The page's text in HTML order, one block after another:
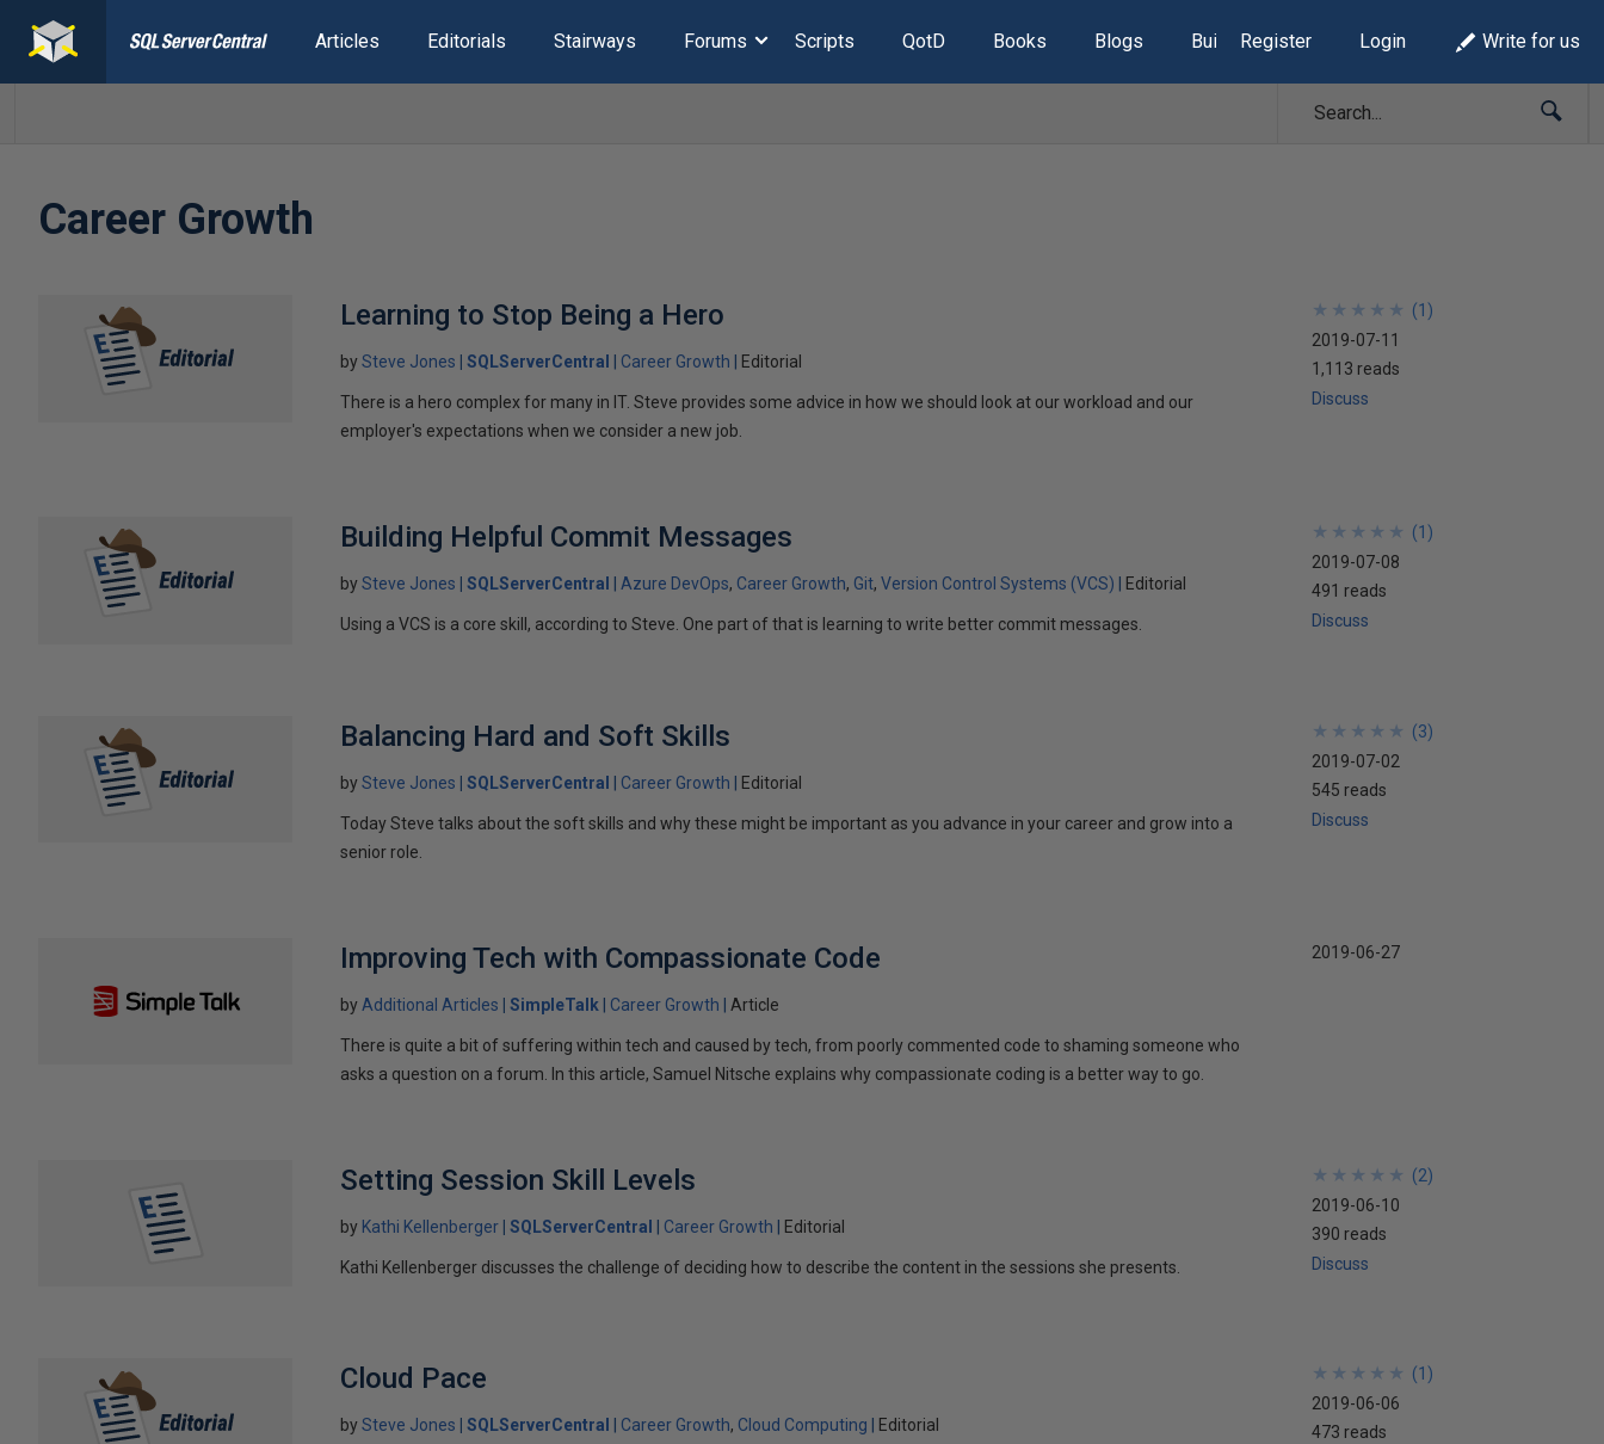
Articles Editorials Stairways Forums Scripts QotD Books Blogs Build Lists
Register Login Write for us
Career Growth
Learning to Stop Being a Hero
bySteve Jones SQLServerCentral Career Growth Editorial
There is a hero complex for many in IT. Steve provides some advice in how we should look at our workload and our
employer's expectations when we consider a new job.
★
★
★
★
★
★
★
★
★
★ (1 )
2019-07-11
1,113 reads
Discuss
Building Helpful Commit Messages
bySteve Jones SQLServerCentral Azure DevOps Career Growth Git Version Control Systems (VCS) Editorial
Using a VCS is a core skill, according to Steve. One part of that is learning to write better commit messages.
★
★
★
★
★
★
★
★
★
★ (1 )
2019-07-08
491 reads
Discuss
Balancing Hard and Soft Skills
bySteve Jones SQLServerCentral Career Growth Editorial
Today Steve talks about the soft skills and why these might be important as you advance in your career and grow into a
senior role.
★
★
★
★
★
★
★
★
★
★ (3)
2019-07-02
545 reads
Discuss
Improving Tech with Compassionate Code
by Additional Articles SimpleTalk Career Growth Article
There is quite a bit of suffering within tech and caused by tech, from poorly commented code to shaming someone who
asks a question on a forum. In this article, Samuel Nitsche explains why compassionate coding is a better way to go.
2019-06-27
Setting Session Skill Levels
by Kathi Kellenberger SQLServerCentral Career Growth Editorial
Kathi Kellenberger discusses the challenge of deciding how to describe the content in the sessions she presents.
★
★
★
★
★
★
★
★
★
★ (2)
2019-06-10
390 reads
Discuss
Cloud Pace
bySteve Jones SQLServerCentral Career Growth Cloud Computing Editorial
★
★
★
★
★
★
★
★
★
★ (1 )
2019-06-06
473 reads